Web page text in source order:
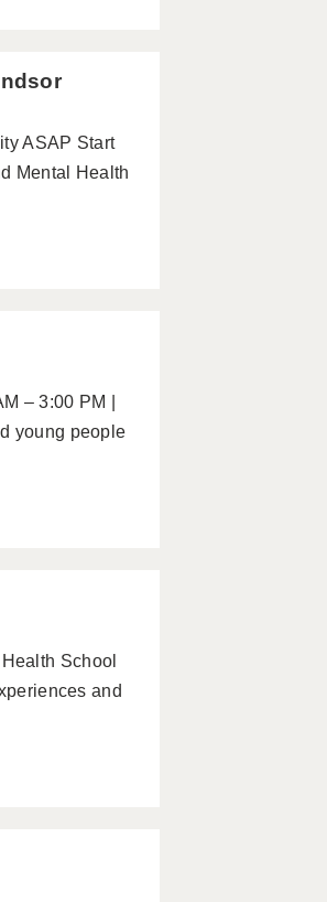
ASAP Start
Mental Health
– 3:00 PM |
young people
School
and